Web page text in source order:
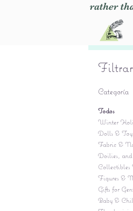
rather
Categoría
Todos
Winter
Dolls &
Fabric &
Doilies, and
Figures &
Gifts for
Baby &